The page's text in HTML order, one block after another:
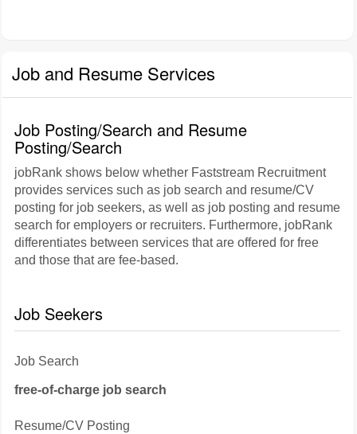
Job and Resume Services
Job Posting/Search and Resume
Posting/Search
jobRank shows below whether Faststream Recruitment
provides services such as job search and resume/CV
posting for job seekers, as well as job posting and resume
search for employers or recruiters. Furthermore, jobRank
differentiates between services that are offered for free
and those that are fee-based.
Job Seekers
Job Search
free-of-charge job search
Resume/CV Posting